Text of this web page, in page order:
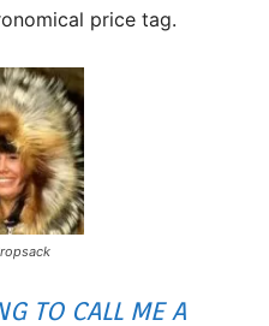
price tag.
TO CALL ME A